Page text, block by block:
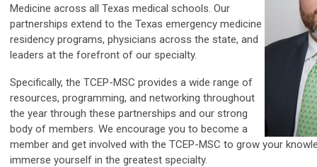
Medicine across all Texas medical schools. Our
partnerships extend to the Texas emergency medicine
residency programs, physicians across the state, and
leaders at the forefront of our specialty.
Specifically, the TCEP-MSC provides a wide range of
resources, programming, and networking throughout
the year through these partnerships and our strong
body of members. We encourage you to become a
member and get involved with the TCEP-MSC to grow your
immerse yourself in the greatest specialty.